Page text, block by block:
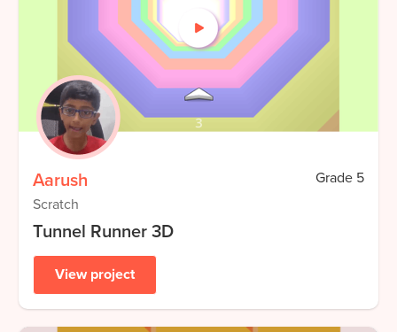
Aarush Grade 5
Scratch
Tunnel Runner 3D
View project